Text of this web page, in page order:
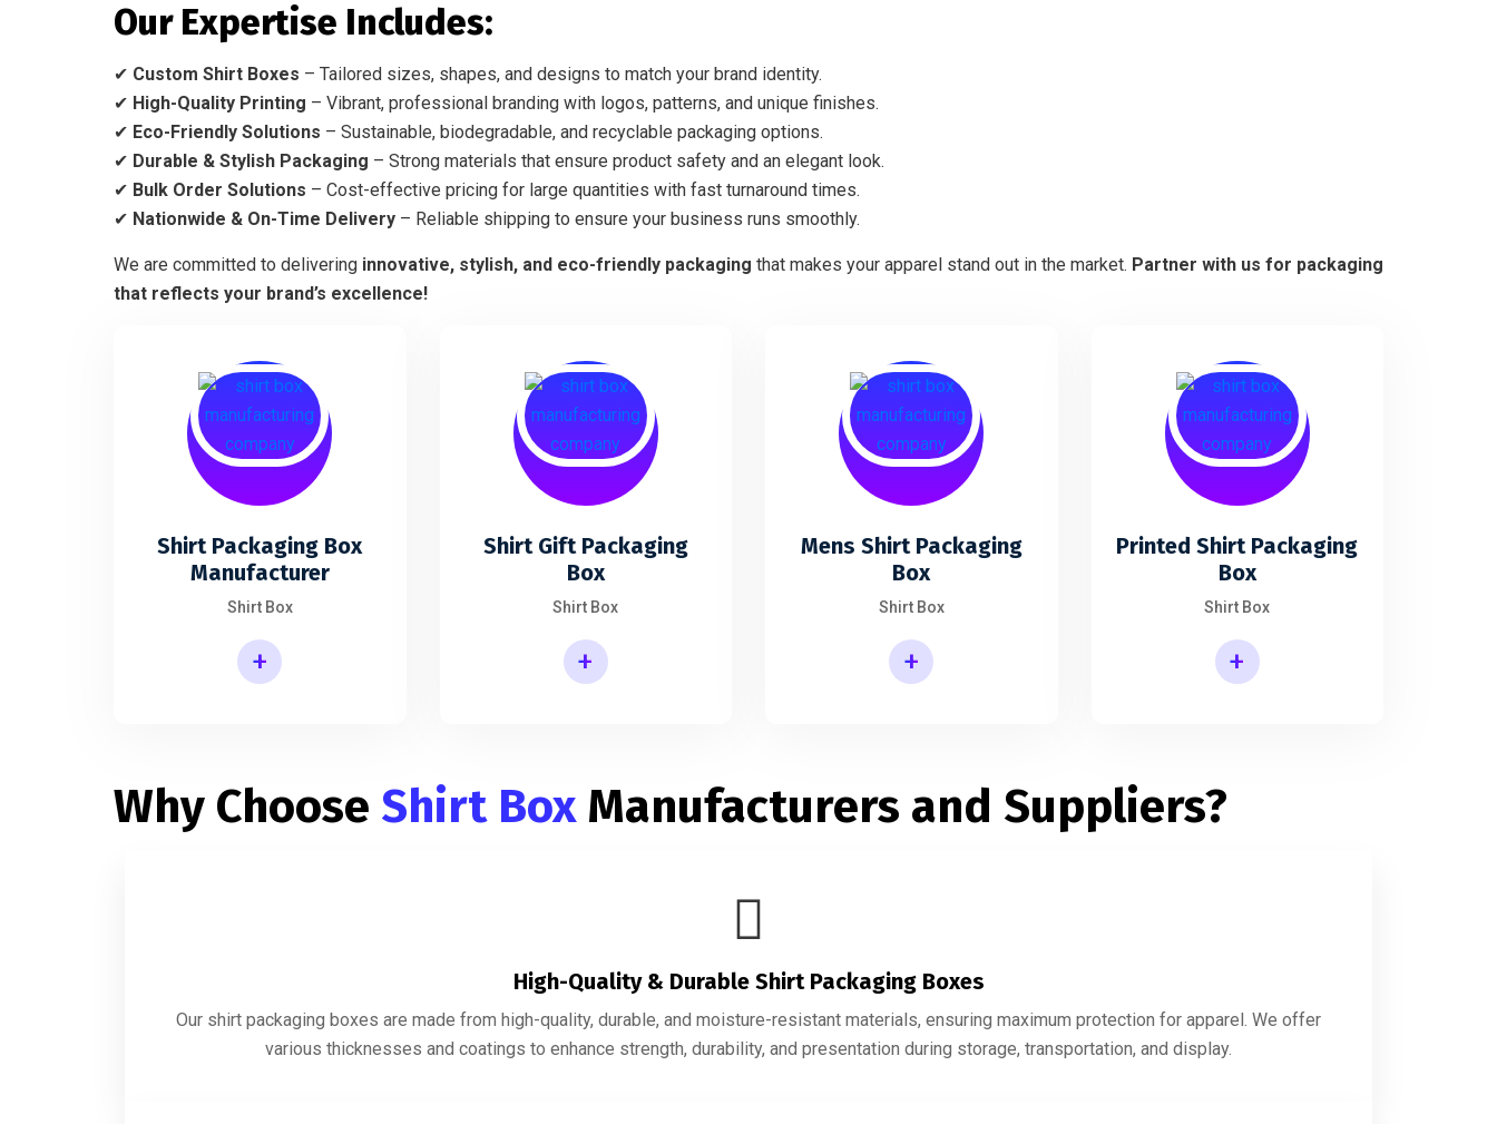
Our Expertise Includes:
✔ Custom Shirt Boxes – Tailored sizes, shapes, and designs to match your brand identity.
✔ High-Quality Printing – Vibrant, professional branding with logos, patterns, and unique finishes.
✔ Eco-Friendly Solutions – Sustainable, biodegradable, and recyclable packaging options.
✔ Durable & Stylish Packaging – Strong materials that ensure product safety and an elegant look.
✔ Bulk Order Solutions – Cost-effective pricing for large quantities with fast turnaround times.
✔ Nationwide & On-Time Delivery – Reliable shipping to ensure your business runs smoothly.
We are committed to delivering innovative, stylish, and eco-friendly packaging that makes your apparel stand out in the market. Partner with us for packaging
that reflects your brand’s excellence!
Shirt Packaging Box
Manufacturer
Shirt Box
+
Shirt Gift Packaging
Box
Shirt Box
+
Mens Shirt Packaging
Box
Shirt Box
+
Printed Shirt Packaging
Box
Shirt Box
+
Why Choose Shirt Box Manufacturers and Suppliers?
High-Quality & Durable Shirt Packaging Boxes
Our shirt packaging boxes are made from high-quality, durable, and moisture-resistant materials, ensuring maximum protection for apparel. We offer
various thicknesses and coatings to enhance strength, durability, and presentation during storage, transportation, and display.